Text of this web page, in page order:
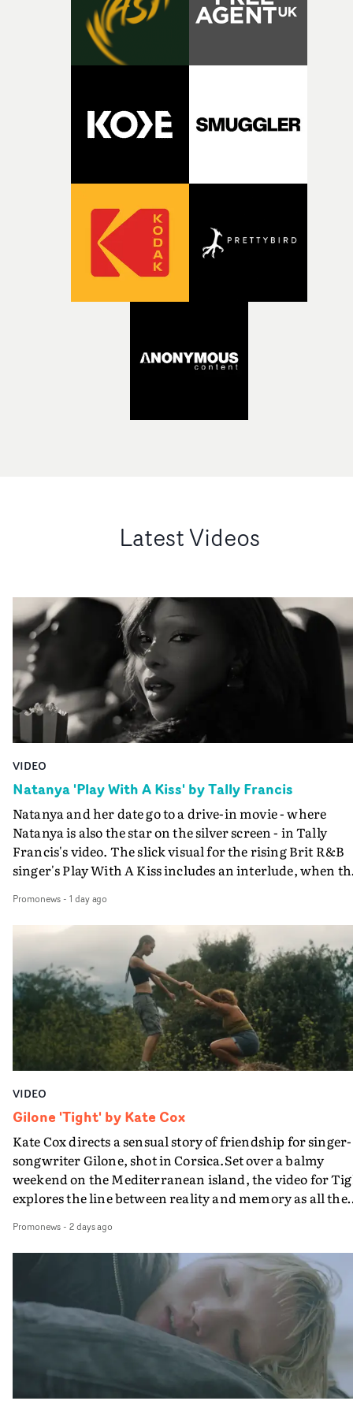
Latest Videos
VIDEO
Natanya 'Play With A Kiss' by Tally Francis
Natanya and her date go to a drive-in movie - where
Natanya is also the star on the silver screen - in Tally
Francis's video. The slick visual for the rising Brit R&B
singer's Play With A Kiss includes an interlude, when
PinkPantheress, no less) tells the couple to leave the
in their convertible with Natanya's personalised
plate.A fun video for the singer-songwriter and
bringing back a classy, old school R&B style - and on the
verge of big things.
Promonews- 1 day ago
VIDEO
Gilone 'Tight' by Kate Cox
Kate Cox directs a sensual story of friendship for singer-
songwriter Gilone, shot in Corsica.Set over a balmy
weekend on the Mediterranean island, the video for
explores the line between reality and memory as all the
companion.Cox, the director of short films Vert, Torr
Queen Of The Sea and the feature film Into The Deep,
creates a soothing atmosphere in this gorgeous setting,
keeping the story from Gilone's perspective, aided by
lovely cinematography by Vlad Barin - who also graded
the video at Studio RM - and the edit by Leah Burton at
Final Cut.The result is an alluring showcase for the
Guadalupe-born, London-based musician.
Promonews- 2 days ago